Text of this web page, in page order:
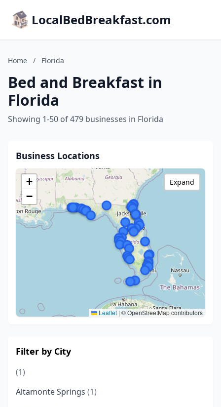
LocalBedBreakfast.com
Home / Florida
Bed and Breakfast in
Florida
Showing 1-50 of 479 businesses in Florida
Business Locations
+
−
Leaflet | © OpenStreetMap contributors
Expand
Filter by City
(1)
Altamonte Springs (1)